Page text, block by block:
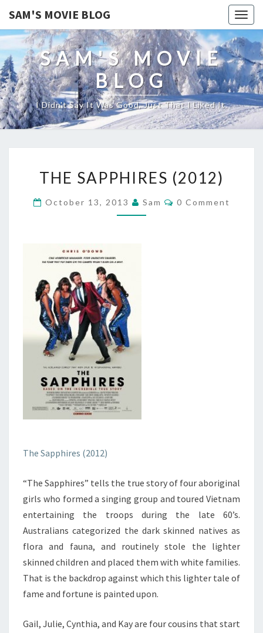
SAM'S MOVIE BLOG
SAM'S MOVIE
BLOG
I Didn't Say It Was Good, Just That I Liked It.
SAPPHIRES
(2012)
THE SAPPHIRES (2012)
October 13, 2013 Sam Comments
0 Comment
The Sapphires (2012)
“The Sapphires” tells the true story of four aboriginal
girls who formed a singing group and toured Vietnam
entertaining the troops during the late 60’s.
Australians categorized the dark skinned natives as
flora and fauna, and routinely stole the lighter
skinned children and placed them with white families.
That is the backdrop against which this lighter tale of
fame and fortune is painted upon.
Gail, Julie, Cynthia, and Kay are four cousins that start